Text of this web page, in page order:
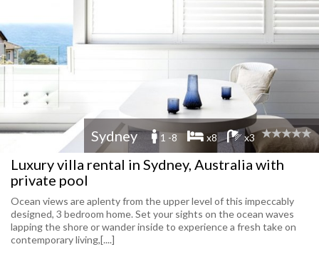
Sydney 1 -8 x8 x3
Luxury villa rental in Sydney, Australia with
private pool
Ocean views are aplenty from the upper level of this impeccably
designed, 3 bedroom home. Set your sights on the ocean waves
lapping the shore or wander inside to experience a fresh take on
contemporary living,[....]